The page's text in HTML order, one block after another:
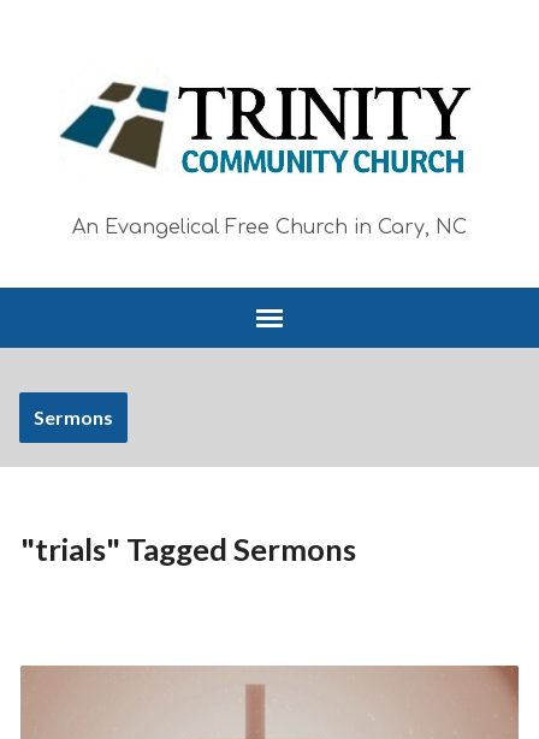
An Evangelical Free Church in Cary, NC
Sermons
"trials" Tagged Sermons